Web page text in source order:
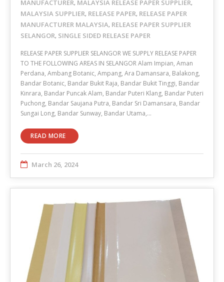
MANUFACTURER, MALAYSIA RELEASE PAPER SUPPLIER,
MALAYSIA SUPPLIER, RELEASE PAPER, RELEASE PAPER
MANUFACTURER MALAYSIA, RELEASE PAPER SUPPLIER
SELANGOR, SINGLE SIDED RELEASE PAPER
RELEASE PAPER SUPPLIER SELANGOR WE SUPPLY RELEASE PAPER
TO THE FOLLOWING AREAS IN SELANGOR Alam Impian, Aman
Perdana, Ambang Botanic, Ampang, Ara Damansara, Balakong,
Bandar Botanic, Bandar Bukit Raja, Bandar Bukit Tinggi, Bandar
Kinrara, Bandar Puncak Alam, Bandar Puteri Klang, Bandar Puteri
Puchong, Bandar Saujana Putra, Bandar Sri Damansara, Bandar
Sungai Long, Bandar Sunway, Bandar Utama,…
READ MORE
March 26, 2024